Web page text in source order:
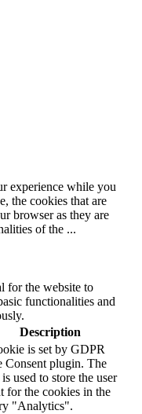
experience while you
the cookies that are
browser as they are
of the ...
for the website to
functionalities and
Description
is set by GDPR
Consent plugin. The
used to store the user
for the cookies in the
"Analytics".